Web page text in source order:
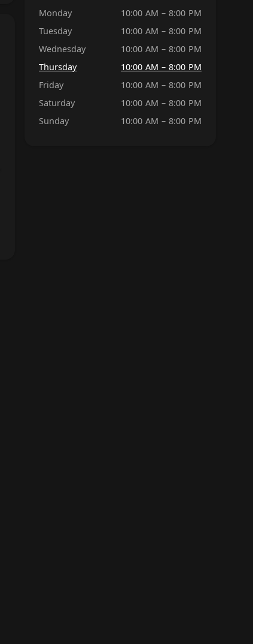
Monday
10:00 AM – 8:00 PM
Tuesday
10:00 AM – 8:00 PM
Wednesday
10:00 AM – 8:00 PM
Thursday
10:00 AM – 8:00 PM
Friday
10:00 AM – 8:00 PM
Saturday
10:00 AM – 8:00 PM
Sunday
10:00 AM – 8:00 PM